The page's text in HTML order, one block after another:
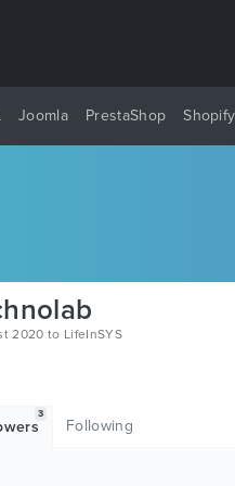
Joomla PrestaShop Shopify
2020 to LifeInSYS
3
Following